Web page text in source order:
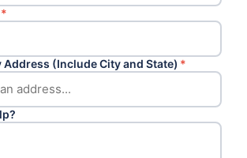
*
Address (Include City and State) *